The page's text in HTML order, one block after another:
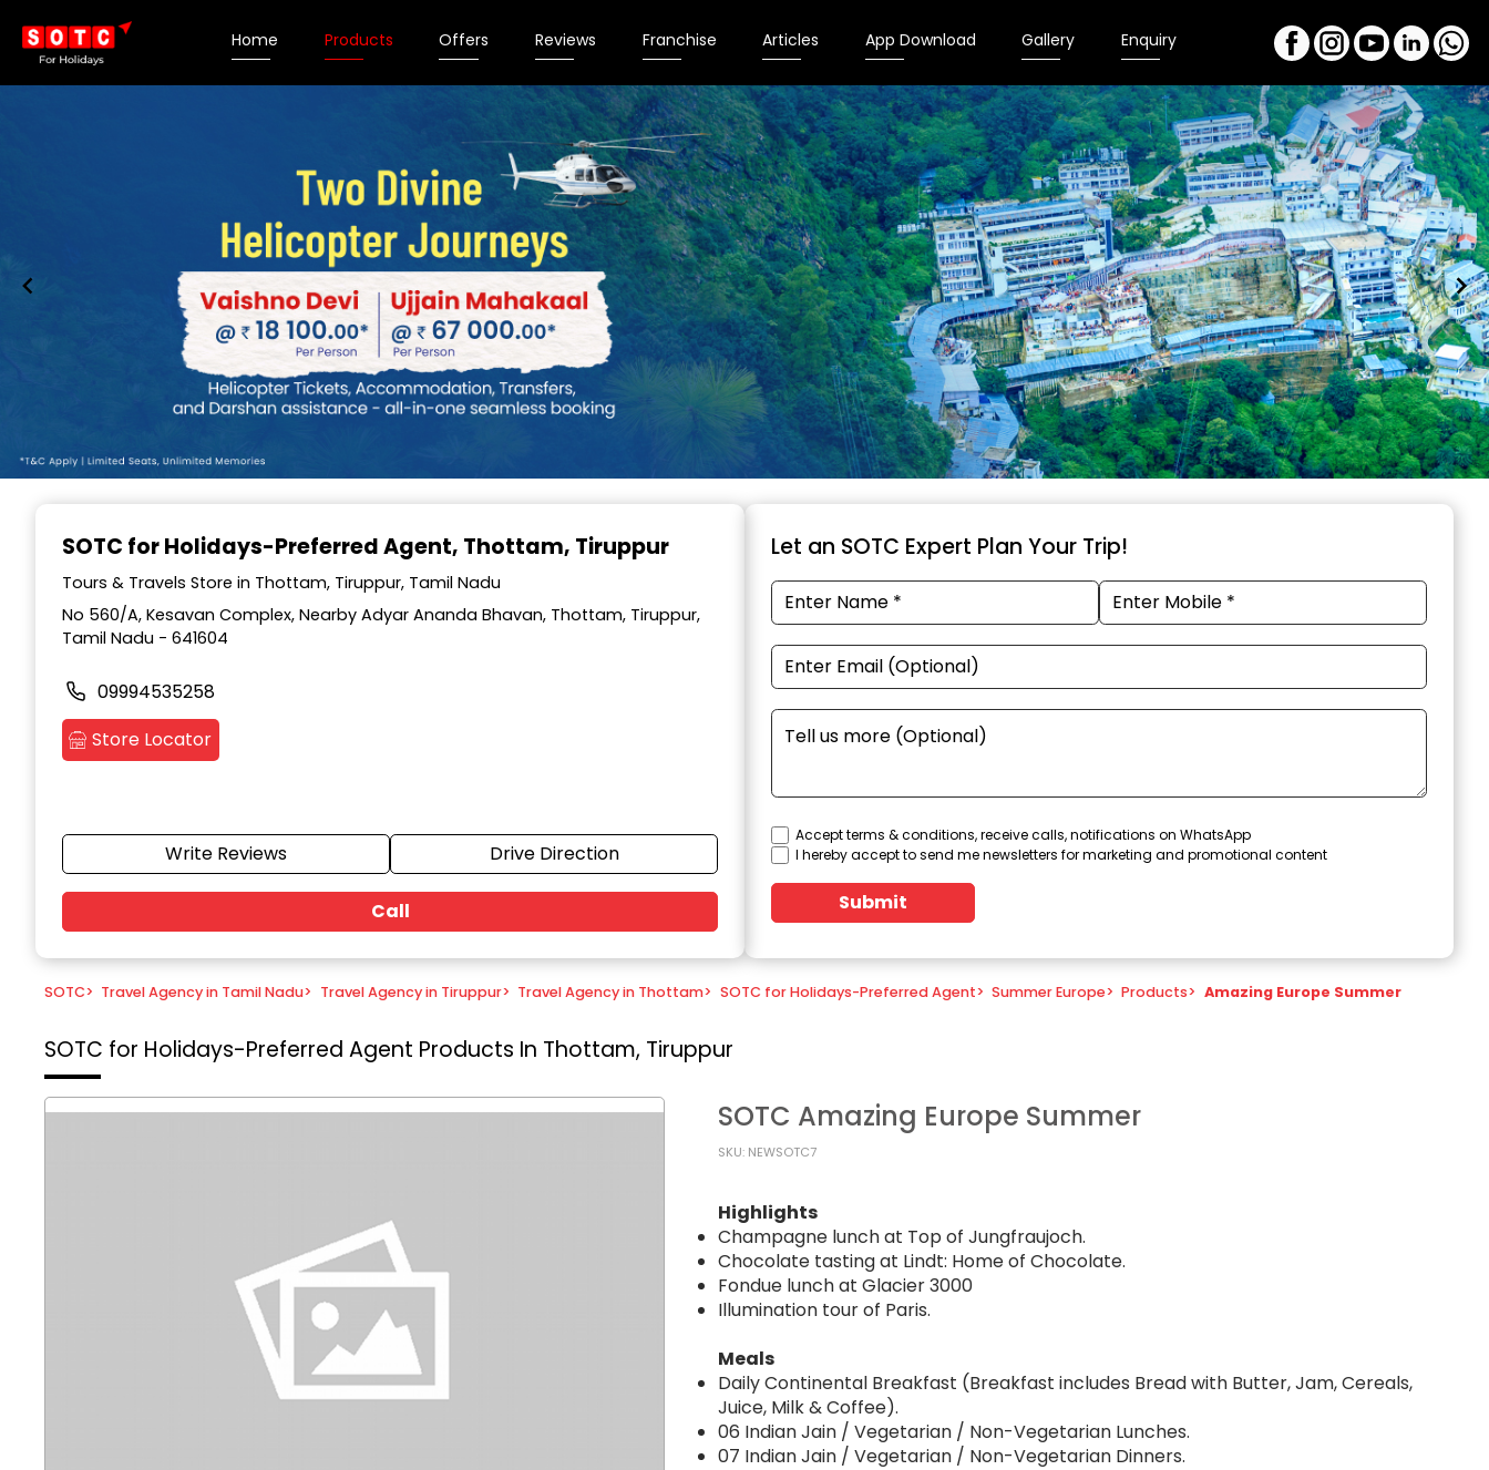
Home Products Offers Reviews Franchise Articles App Download Gallery Enquiry
SOTC for Holidays-Preferred Agent, Thottam, Tiruppur
Tours & Travels Store in Thottam, Tiruppur, Tamil Nadu
No 560/A, Kesavan Complex, Nearby Adyar Ananda Bhavan, Thottam, Tiruppur,
Tamil Nadu - 641604
09994535258
Store Locator
Write Reviews Drive Direction
Call
Let an SOTC Expert Plan Your Trip!
Accept terms & conditions, receive calls, notifications on WhatsApp
I hereby accept to send me newsletters for marketing and promotional content
Submit
SOTC> Travel Agency in Tamil Nadu> Travel Agency in Tiruppur> Travel Agency in Thottam> SOTC for Holidays-Preferred Agent> Summer Europe> Products> Amazing Europe Summer
SOTC for Holidays-Preferred Agent Products In Thottam, Tiruppur
SOTC Amazing Europe Summer
SKU: NEWSOTC7
Highlights
Champagne lunch at Top of Jungfraujoch.
Chocolate tasting at Lindt: Home of Chocolate.
Fondue lunch at Glacier 3000
Illumination tour of Paris.
Meals
Daily Continental Breakfast (Breakfast includes Bread with Butter, Jam, Cereals,
Juice, Milk & Coffee).
06 Indian Jain / Vegetarian / Non-Vegetarian Lunches.
07 Indian Jain / Vegetarian / Non-Vegetarian Dinners.